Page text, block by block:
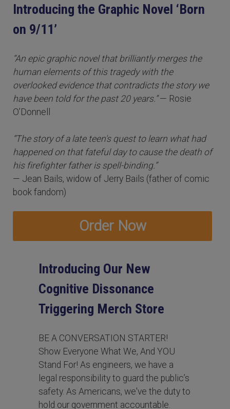
Introducing the Graphic Novel ‘Born
on 9/11’
“An epic graphic novel that brilliantly merges the
human elements of this tragedy with the
overlooked evidence that contradicts the story we
have been told for the past 20 years.”— Rosie
O’Donnell
“The story of a late teen's quest to learn what had
happened on that fateful day to cause the death of
his firefighter father is spell-binding.”
— Jean Bails, widow of Jerry Bails (father of comic
book fandom)
Order Now
Introducing Our New
Cognitive Dissonance
Triggering Merch Store
BE A CONVERSATION STARTER!
Show Everyone What We, And YOU
Stand For! As engineers, we have a
legal responsibility to guard the public’s
safety. As Americans, we've the duty to
hold our government accountable.